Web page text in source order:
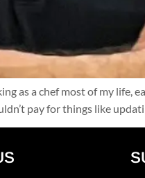
as a chef most of my life,
pay for things like